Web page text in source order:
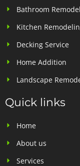
Bathroom
Kitchen
Decking Service
Home Addition
Landscape
Quick links
Home
About us
Services